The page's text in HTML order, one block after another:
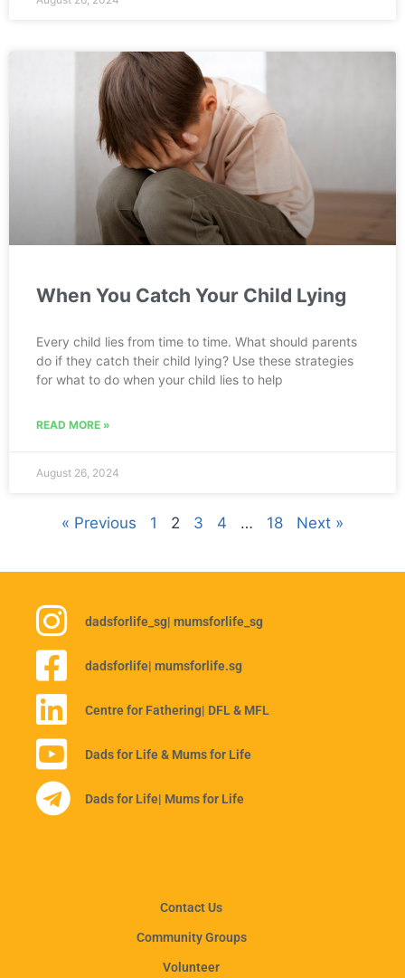
When You Catch Your Child Lying
Every child lies from time to time. What should parents
do if they catch their child lying? Use these strategies
for what to do when your child lies to help
READ MORE »
August 26, 2024
« Previous 1 2 3 4 … 18 Next »
dadsforlife_sg| mumsforlife_sg
dadsforlife| mumsforlife.sg
Centre for Fathering| DFL & MFL
Dads for Life & Mums for Life
Dads for Life| Mums for Life
Contact Us
Community Groups
Volunteer